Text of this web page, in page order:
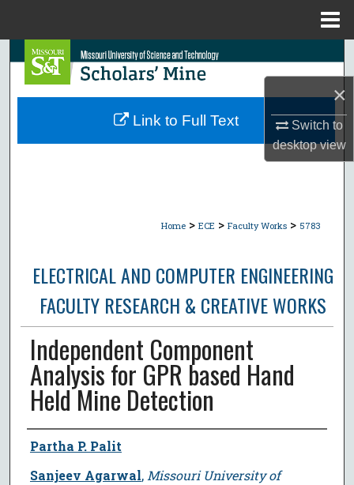
×
Switch to
desktopview
Search
Browse Collections
Home > ECE > Faculty Works > 5783
ELECTRICAL AND COMPUTER ENGINEERING
FACULTY RESEARCH & CREATIVE WORKS
Independent Component
Analysis for GPR based Hand
Held Mine Detection
Author
Partha P. Palit
Sanjeev Agarwal, Missouri University of
Link to Full Text